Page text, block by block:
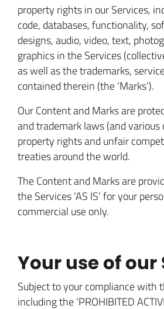
property rights in our Services,
code, databases, functionality,
designs, audio, video, text,
graphics in the Services
as well as the trademarks,
contained therein (the ‘Marks’).
Our Content and Marks are
and trademark laws (and
property rights and unfair
treaties around the world.
The Content and Marks are
the Services ‘AS IS’ for your
commercial use only.
Your use of our
Subject to your compliance with
including the ‘PROHIBITED